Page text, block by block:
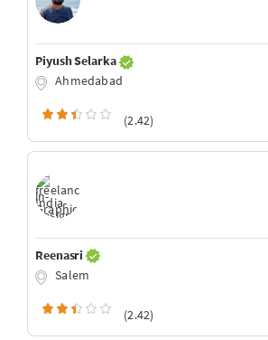
Piyush Selarka
Ahmedabad
(2.42)
Reenasri
Salem
(2.42)